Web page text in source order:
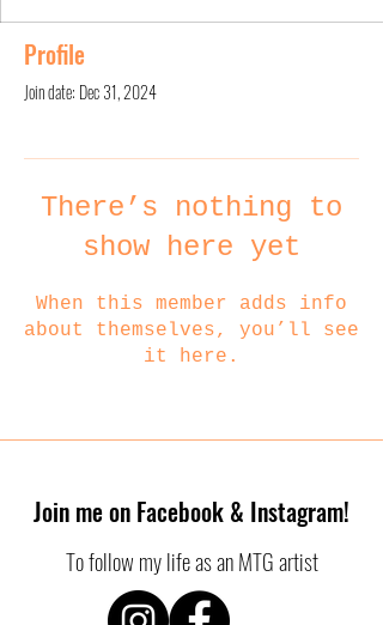
Profile
Join date: Dec 31, 2024
There’s nothing to
show here yet
When this member adds info
about themselves, you’ll see
it here.
Join me on Facebook & Instagram!
To follow my life as an MTG artist